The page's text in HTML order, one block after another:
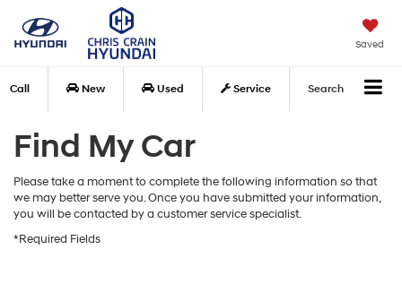
Saved
Call New Used Service Search
Find My Car
Please take a moment to complete the following information so that
we may better serve you. Once you have submitted your information,
you will be contacted by a customer service specialist.
*Required Fields